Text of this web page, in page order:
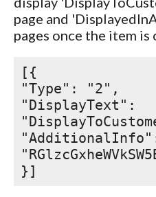
page and
pages once the item is
[{
"Type": "2",
"DisplayText":
}]